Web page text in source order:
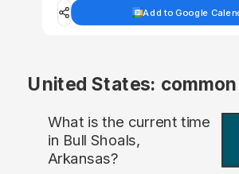
Add to Google
United States:
What is the current time
in Bull Shoals,
Arkansas?